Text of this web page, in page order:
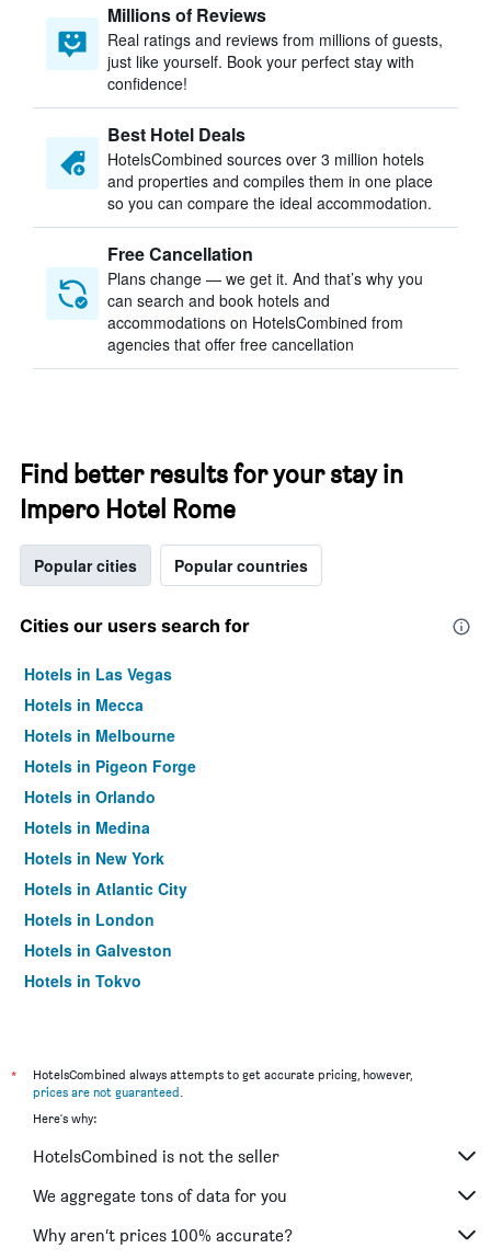
Millions of Reviews
Real ratings and reviews from millions of guests,
just like yourself. Book your perfect stay with
confidence!
Best Hotel Deals
HotelsCombined sources over 3 million hotels
and properties and compiles them in one place
so you can compare the ideal accommodation.
Free Cancellation
Plans change — we get it. And that’s why you
can search and book hotels and
accommodations on HotelsCombined from
agencies that offer free cancellation
Find better results for your stay in
Impero Hotel Rome
Popular cities Popular countries
Cities our users search for
Hotels in Las Vegas
Hotels in Mecca
Hotels in Melbourne
Hotels in Pigeon Forge
Hotels in Orlando
Hotels in Medina
Hotels in New York
Hotels in Atlantic City
Hotels in London
Hotels in Galveston
Hotels in Tokyo
*
HotelsCombined always attempts to get accurate pricing, however,
prices are not guaranteed.
Here's why:
HotelsCombined is not the seller
We aggregate tons of data for you
Why aren’t prices 100% accurate?